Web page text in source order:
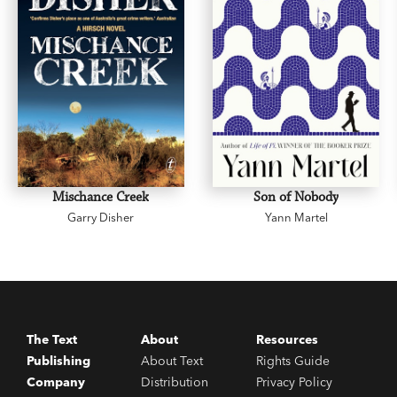
Mischance Creek
Garry Disher
Son of Nobody
Yann Martel
The Text
Publishing
Company
About
About Text
Distribution
Resources
Rights Guide
Privacy Policy